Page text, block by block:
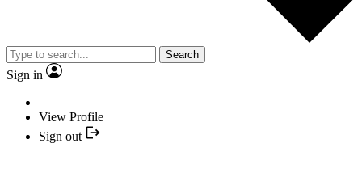
Search
Sign in
View Profile
Sign out